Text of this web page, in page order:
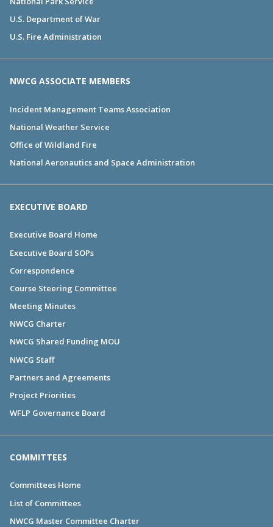
U.S. Department of War
U.S. Fire Administration
NWCG ASSOCIATE MEMBERS
Incident Management Teams Association
National Weather Service
Office of Wildland Fire
National Aeronautics and Space Administration
EXECUTIVE BOARD
Executive Board Home
Executive Board SOPs
Correspondence
Course Steering Committee
Meeting Minutes
NWCG Charter
NWCG Shared Funding MOU
NWCG Staff
Partners and Agreements
Project Priorities
WFLP Governance Board
COMMITTEES
Committees Home
List of Committees
NWCG Master Committee Charter